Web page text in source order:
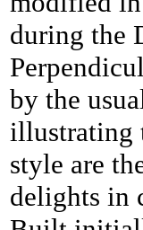
during the
by the
illustrating
style are
delights in